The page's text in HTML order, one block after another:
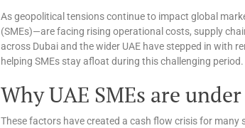
As geopolitical tensions continue to impact global
(SMEs)—are facing rising operational costs, supply
across Dubai and the wider UAE have stepped in with
helping SMEs stay afloat during this challenging period.
Why UAE SMEs are
These factors have created a cash flow crisis for